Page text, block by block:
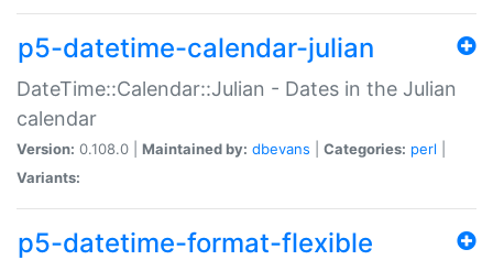
p5-datetime-calendar-julian
DateTime::Calendar::Julian - Dates in the Julian
calendar
Version: 0.108.0 | Maintained by: dbevans Categories: perl
Variants:
p5-datetime-format-flexible